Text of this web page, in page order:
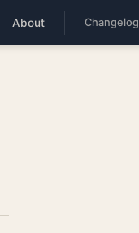
About Changelog